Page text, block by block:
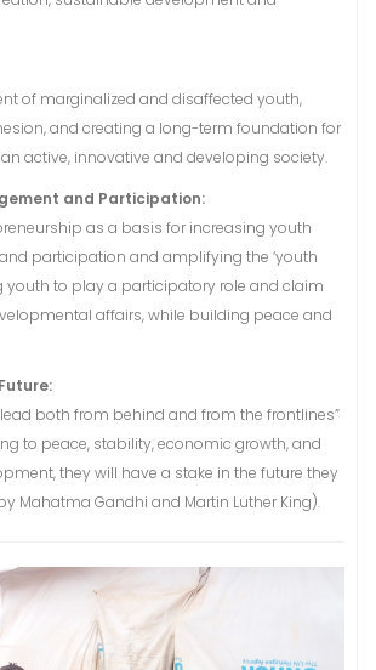
of marginalized and disaffected youth,
and creating a long-term foundation for
active, innovative and developing society.
and Participation:
as a basis for increasing youth
participation and amplifying the ‘youth
youth to play a participatory role and claim
affairs, while building peace and
both from behind and from the frontlines”
to peace, stability, economic growth, and
they will have a stake in the future they
Mahatma Gandhi and Martin Luther King).